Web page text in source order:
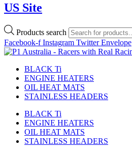
US Site
Products search
Facebook-f Instagram Twitter Envelope
BLACK Ti
ENGINE HEATERS
OIL HEAT MATS
STAINLESS HEADERS
BLACK Ti
ENGINE HEATERS
OIL HEAT MATS
STAINLESS HEADERS